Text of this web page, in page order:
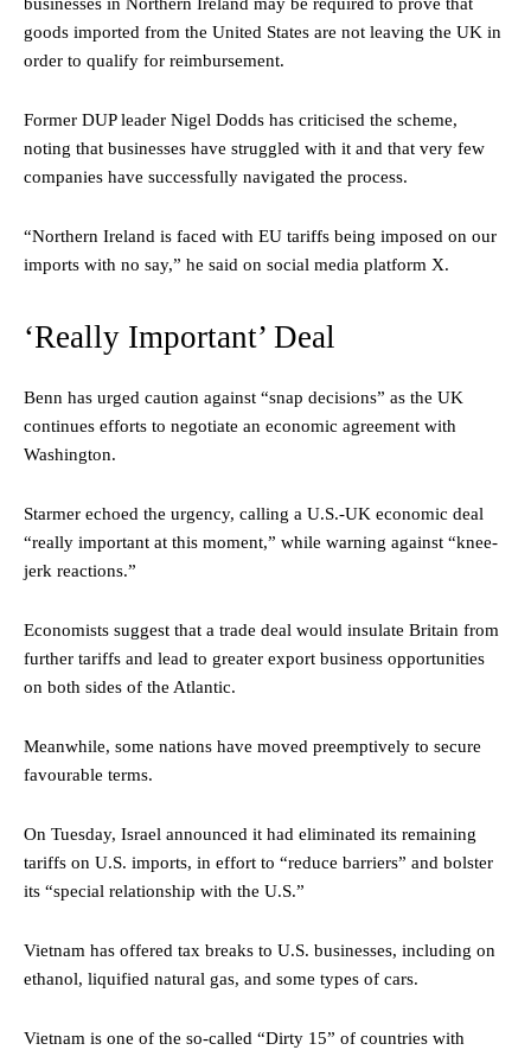
goods imported from the United States are not leaving the UK in
order to qualify for reimbursement.
Former DUP leader Nigel Dodds has criticised the scheme,
noting that businesses have struggled with it and that very few
companies have successfully navigated the process.
“Northern Ireland is faced with EU tariffs being imposed on our
imports with no say,” he said on social media platform X.
‘Really Important’ Deal
Benn has urged caution against “snap decisions” as the UK
continues efforts to negotiate an economic agreement with
Washington.
Starmer echoed the urgency, calling a U.S.-UK economic deal
“really important at this moment,” while warning against “knee-
jerk reactions.”
Economists suggest that a trade deal would insulate Britain from
further tariffs and lead to greater export business opportunities
on both sides of the Atlantic.
Meanwhile, some nations have moved preemptively to secure
favourable terms.
On Tuesday, Israel announced it had eliminated its remaining
tariffs on U.S. imports, in effort to “reduce barriers” and bolster
its “special relationship with the U.S.”
Vietnam has offered tax breaks to U.S. businesses, including on
ethanol, liquified natural gas, and some types of cars.
Vietnam is one of the so-called “Dirty 15” of countries with